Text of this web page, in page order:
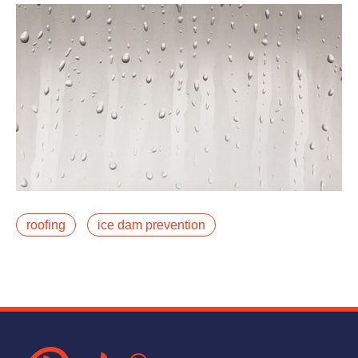
January 8, 2024
Do you often find icicles dangling from your roof in the
roofing ice dam prevention